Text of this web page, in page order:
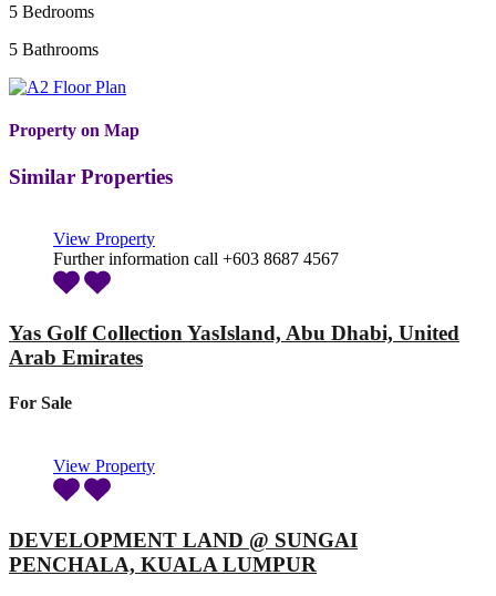
5 Bedrooms
5 Bathrooms
Property on Map
Similar Properties
View Property
Further information call +603 8687 4567
Yas Golf Collection YasIsland, Abu Dhabi, United
Arab Emirates
For Sale
View Property
DEVELOPMENT LAND @ SUNGAI
PENCHALA, KUALA LUMPUR